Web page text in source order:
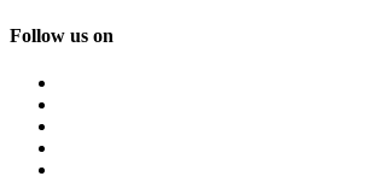
Follow us on